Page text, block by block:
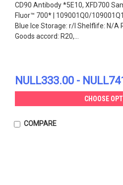
CD90 Antibody *5E10, XFD700
Fluor™ 700* | 109001Q0/
Blue Ice Storage: r/l Shelflife: N/A
Goods accord: R20,...
NULL333.00 -
CHOOSE
COMPARE